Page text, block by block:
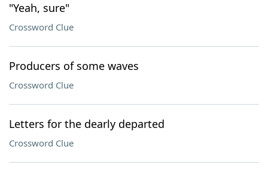
"Yeah, sure"
Crossword Clue
Producers of some waves
Crossword Clue
Letters for the dearly departed
Crossword Clue